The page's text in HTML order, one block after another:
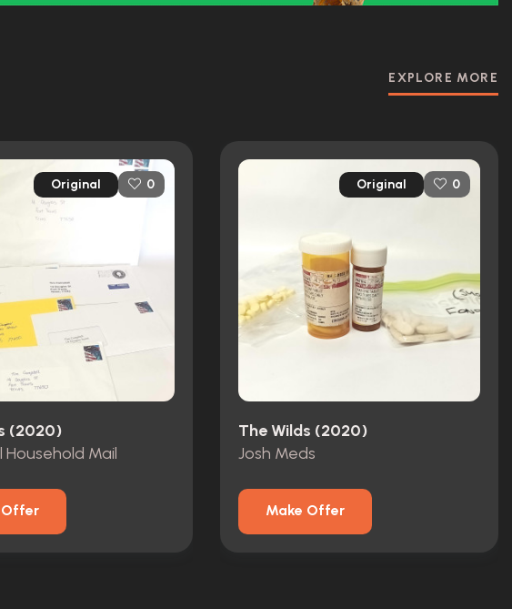
EXPLORE MORE
Original 0
(2020)
Household Mail
Offer
Original 0
The Wilds (2020)
Josh Meds
Make Offer